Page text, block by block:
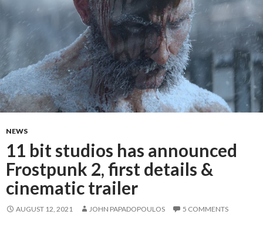
NEWS
11 bit studios has announced
Frostpunk 2, first details &
cinematic trailer
AUGUST 12, 2021 JOHN PAPADOPOULOS 5 COMMENTS